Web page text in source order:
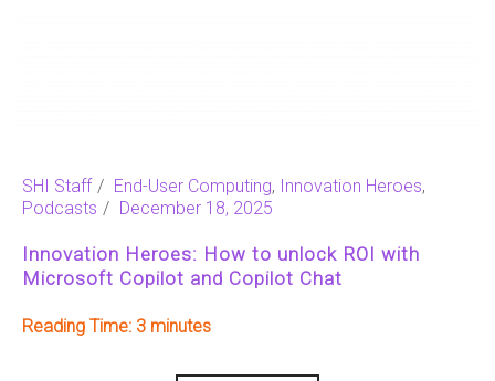
SHI Staff End-User Computing, Innovation Heroes,
Podcasts
December 18, 2025
Innovation Heroes: How to unlock ROI with
Microsoft Copilot and Copilot Chat
Reading Time: 3